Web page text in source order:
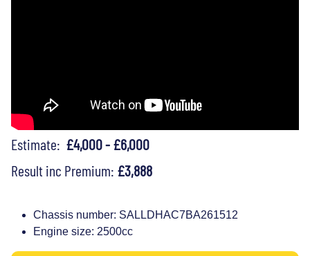
Estimate: £4,000 - £6,000
Result inc Premium: £3,888
Chassis number: SALLDHAC7BA261512
Engine size: 2500cc